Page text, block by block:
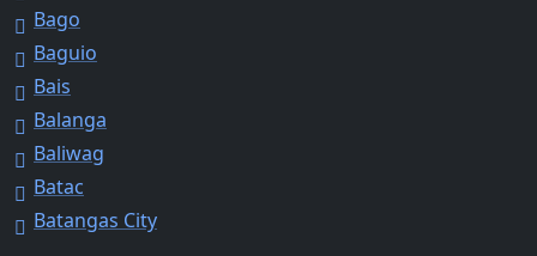
Bago
Baguio
Bais
Balanga
Baliwag
Batac
Batangas City